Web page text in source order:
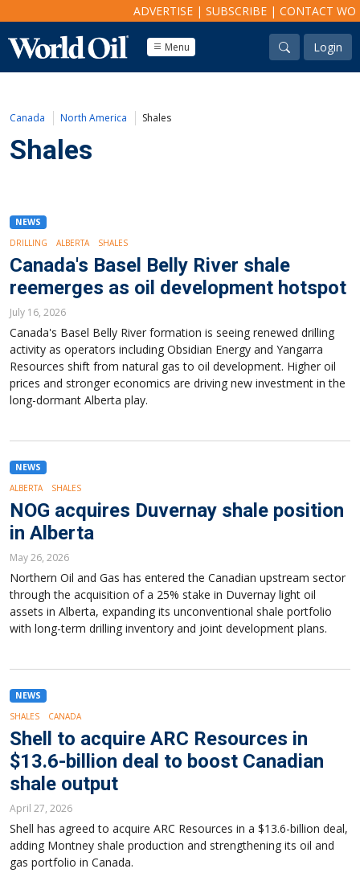
ADVERTISE | SUBSCRIBE | CONTACT WO
Menu Login
Canada North America Shales
Shales
NEWS
DRILLING
ALBERTA SHALES
Canada's Basel Belly River shale
reemerges as oil development hotspot
July 16, 2026
Canada's Basel Belly River formation is seeing renewed drilling
activity as operators including Obsidian Energy and Yangarra
Resources shift from natural gas to oil development. Higher oil
prices and stronger economics are driving new investment in the
long-dormant Alberta play.
NEWS
ALBERTA
SHALES
NOG acquires Duvernay shale position
in Alberta
May 26, 2026
Northern Oil and Gas has entered the Canadian upstream sector
through the acquisition of a 25% stake in Duvernay light oil
assets in Alberta, expanding its unconventional shale portfolio
with long-term drilling inventory and joint development plans.
NEWS
SHALES
CANADA
Shell to acquire ARC Resources in
$13.6-billion deal to boost Canadian
shale output
April 27, 2026
Shell has agreed to acquire ARC Resources in a $13.6-billion deal,
adding Montney shale production and strengthening its oil and
gas portfolio in Canada.